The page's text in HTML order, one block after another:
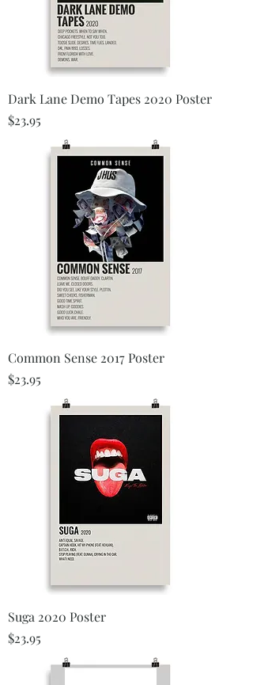
Dark Lane Demo Tapes 2020 Poster
Price
$23.95
Common Sense 2017 Poster
Price
$23.95
Suga 2020 Poster
Price
$23.95